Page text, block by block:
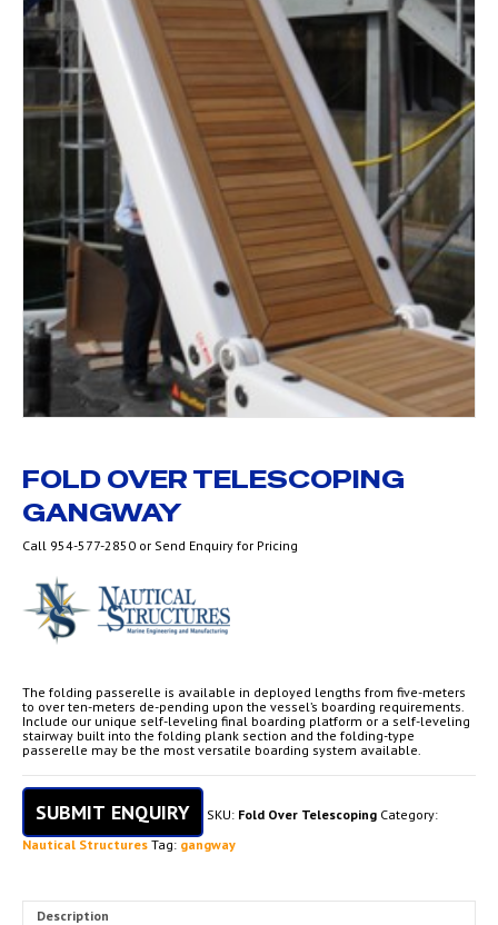
FOLD OVER TELESCOPING
GANGWAY
Call 954-577-2850 or Send Enquiry for Pricing
The folding passerelle is available in deployed lengths from five-meters
to over ten-meters de-pending upon the vessel’s boarding requirements.
Include our unique self-leveling final boarding platform or a self-leveling
stairway built into the folding plank section and the folding-type
passerelle may be the most versatile boarding system available.
SUBMIT ENQUIRY SKU: Fold Over Telescoping Category:
Nautical Structures Tag: gangway
Description